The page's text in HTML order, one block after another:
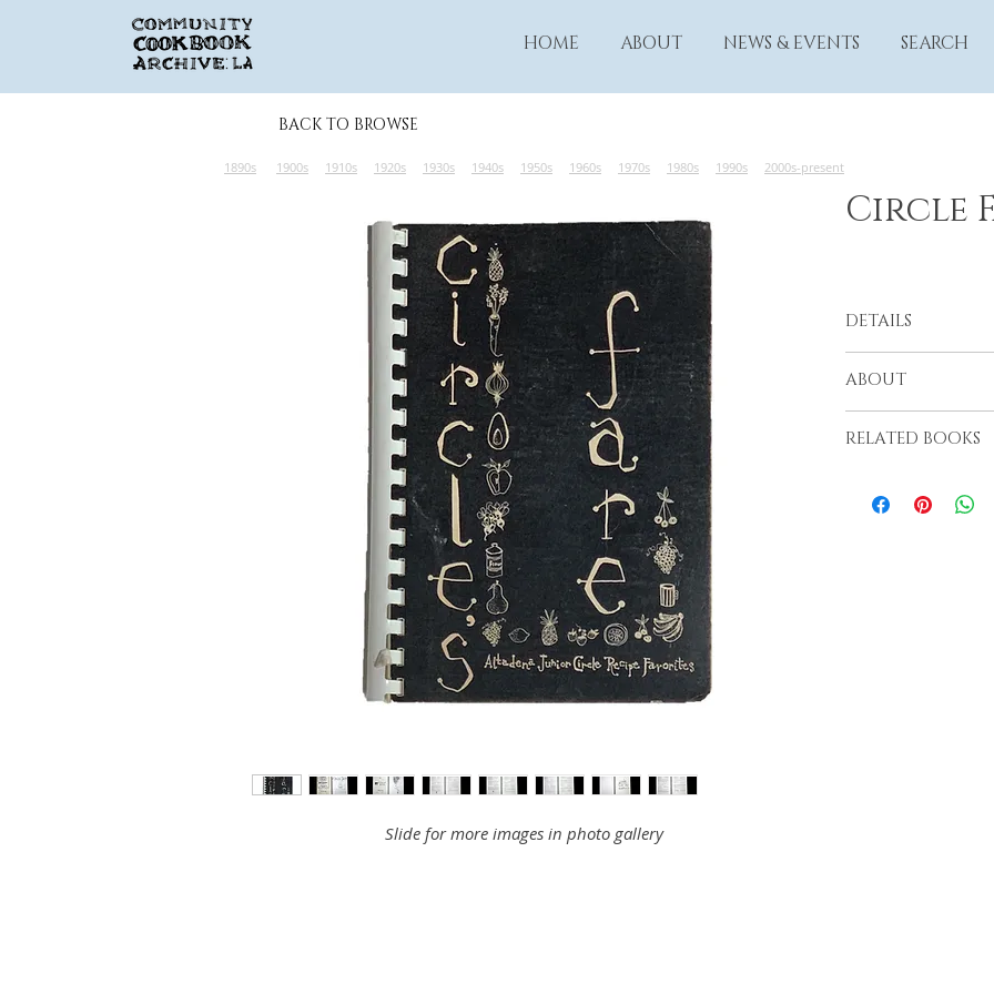
HOME ABOUT NEWS & EVENTS SEARCH
BACK TO BROWSE
Circle
DETAILS
Altadena, 1960s (?)
ABOUT
RELATED BOOKS
1890s 1900s 1910s 1920s 1930s 1940s 1950s 1960s 1970s 1980s 1990s 2000s-present
Slide for more images in photo gallery